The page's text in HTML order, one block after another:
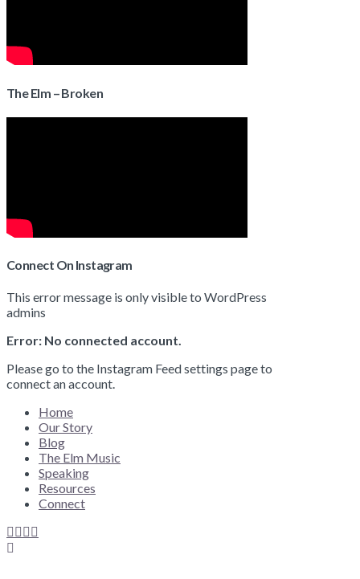
The Elm – Broken
Connect On Instagram
This error message is only visible to WordPress
admins
Error: No connected account.
Please go to the Instagram Feed settings page to
connect an account.
Home
Our Story
Blog
The Elm Music
Speaking
Resources
Connect